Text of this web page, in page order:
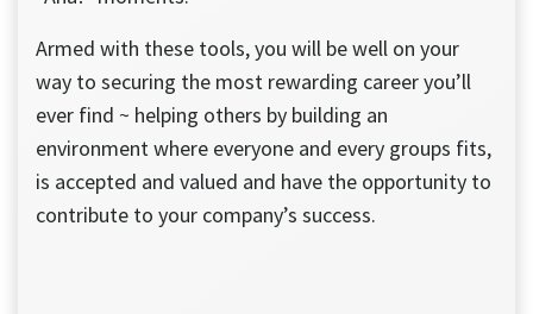
Armed with these tools, you will be well on your
way to securing the most rewarding career you’ll
ever find ~ helping others by building an
environment where everyone and every groups fits,
is accepted and valued and have the opportunity to
contribute to your company’s success.